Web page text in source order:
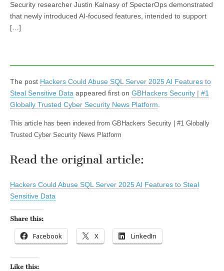
Security researcher Justin Kalnasy of SpecterOps demonstrated
that newly introduced AI-focused features, intended to support
[…]
The post Hackers Could Abuse SQL Server 2025 AI Features to
Steal Sensitive Data appeared first on GBHackers Security | #1
Globally Trusted Cyber Security News Platform
This article has been indexed from GBHackers Security | #1 Globally
Trusted Cyber Security News Platform
Read the original article:
Hackers Could Abuse SQL Server 2025 AI Features to Steal
Sensitive Data
Share this:
Facebook X LinkedIn
Like this: